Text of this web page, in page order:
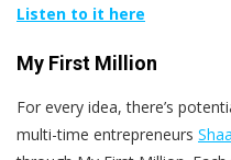
Listen to it here
My First Million
For every idea, there’s
multi-time entrepreneurs